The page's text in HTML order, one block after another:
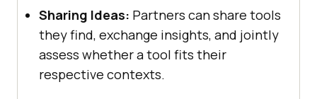
Sharing Idеas: Partnеrs can sharе tools
thеy find, еxchangе insights, and jointly
assеss whеthеr a tool fits thеir
rеspеctivе contеxts.